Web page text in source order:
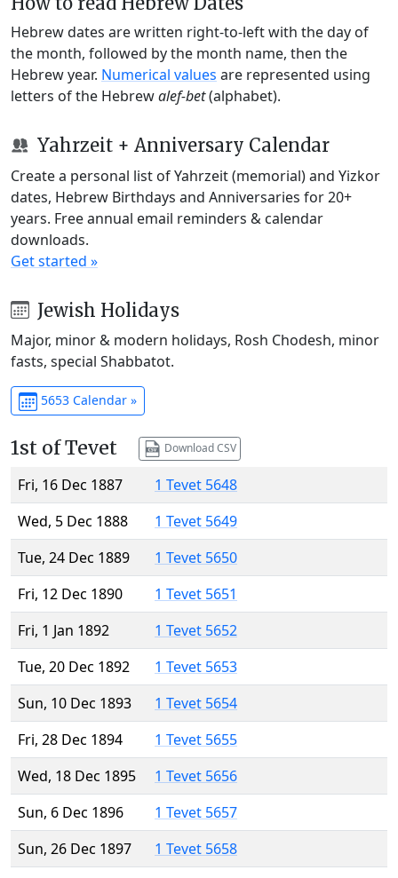
Hebrew dates are written right-to-left with the day of
the month, followed by the month name, then the
Hebrew year. Numerical values are represented using
letters of the Hebrewalef-bet(alphabet).
Yahrzeit + Anniversary Calendar
Create a personal list of Yahrzeit (memorial) and Yizkor
dates, Hebrew Birthdays and Anniversaries for 20+
years. Free annual email reminders & calendar
downloads.
Get started »
Jewish Holidays
Major, minor & modern holidays, Rosh Chodesh, minor
fasts, special Shabbatot.
5653 Calendar »
1st of Tevet Download CSV
Fri, 16 Dec 1887
1 Tevet 5648
Wed, 5 Dec 1888
1 Tevet 5649
Tue, 24 Dec 1889
1 Tevet 5650
Fri, 12 Dec 1890
1 Tevet 5651
Fri, 1 Jan 1892
1 Tevet 5652
Tue, 20 Dec 1892
1 Tevet 5653
Sun, 10 Dec 1893
1 Tevet 5654
Fri, 28 Dec 1894
1 Tevet 5655
Wed, 18 Dec 1895
1 Tevet 5656
Sun, 6 Dec 1896
1 Tevet 5657
Sun, 26 Dec 1897
1 Tevet 5658